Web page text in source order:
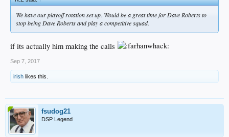
We have our playoff rotation set up. Would be a great time for Dave Roberts to
stop being Dave Roberts and play a competitive squad.
if its actually him making the calls
Sep 7, 2017
irish likes this.
fsudog21
DSP Legend